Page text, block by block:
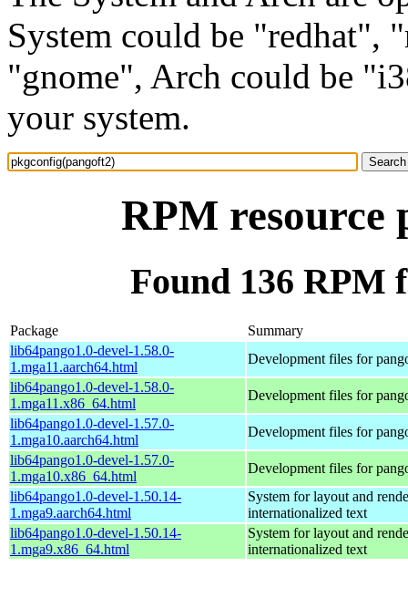
System could be "redhat",
"gnome", Arch could be
your system.
RPM resource
Found 136 RPM
Package
Summary
lib64pango1.0-devel-1.58.0-
1.mga11.aarch64.html
Development files for
lib64pango1.0-devel-1.58.0-
1.mga11.x86_64.html
Development files for
lib64pango1.0-devel-1.57.0-
1.mga10.aarch64.html
Development files for
lib64pango1.0-devel-1.57.0-
1.mga10.x86_64.html
Development files for
lib64pango1.0-devel-1.50.14-
1.mga9.aarch64.html
System for layout and
internationalized text
lib64pango1.0-devel-1.50.14-
1.mga9.x86_64.html
System for layout and
internationalized text